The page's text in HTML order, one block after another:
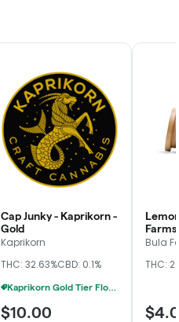
Cap Junky - Kaprikorn -
Gold
Kaprikorn
THC: 32.63%CBD: 0.1%
Kaprikorn Gold Tier Flower 28g For $180
$10.00
Bula
THC: